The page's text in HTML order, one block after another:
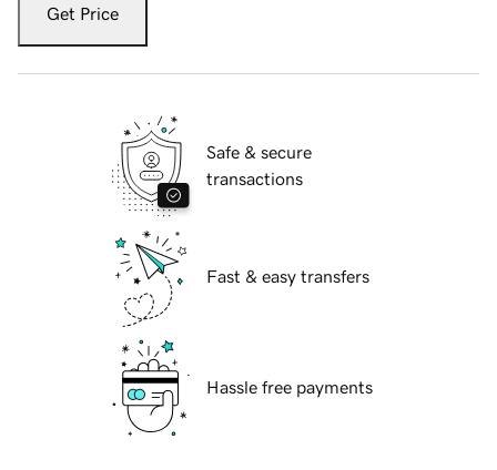
Get Price
Safe & secure
transactions
Fast & easy transfers
Hassle free payments